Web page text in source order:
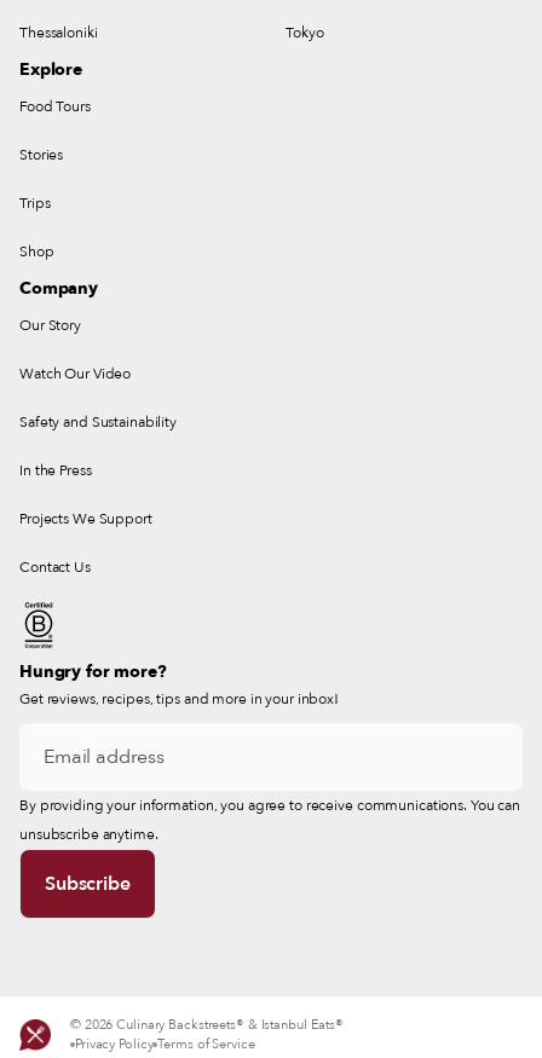
Thessaloniki Tokyo
Explore
Food Tours
Stories
Trips
Shop
Company
Our Story
Watch Our Video
Safety and Sustainability
In the Press
Projects We Support
Contact Us
Hungry for more?
Get reviews, recipes, tips and more in your inbox!
By providing your information, you agree to receive communications. You can
unsubscribe anytime.
© 2026 Culinary Backstreets® & Istanbul Eats®
Privacy Policy Terms of Service